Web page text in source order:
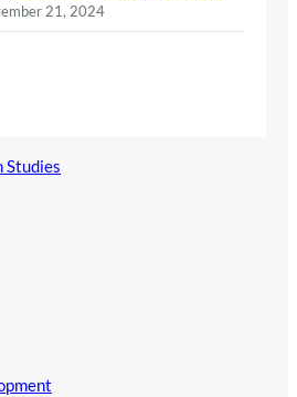
21, 2024
Studies